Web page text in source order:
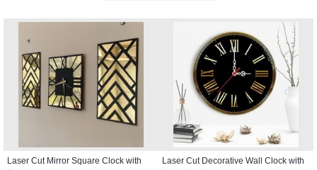
Laser Cut Mirror Square Clock with
Laser Cut Decorative Wall Clock with